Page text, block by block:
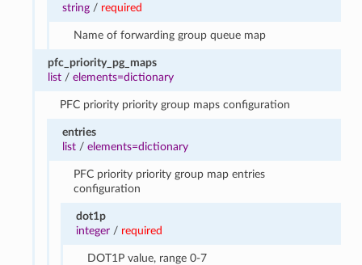
string/ required
Name of forwarding group queue map
pfc_priority_pg_maps
list /elements=dictionary
PFC priority priority group maps configuration
entries
list/ elements=dictionary
PFC priority priority group map entries
configuration
dot1p
integer / required
DOT1P value, range 0-7